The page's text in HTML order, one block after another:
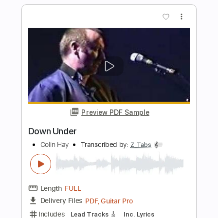
Length FULL
Delivery Files Guitar Pro, PDF
Includes
Audio-Synced Lead Tracks 🎸
Vocals Easy-To-Play
Standard Tuning
Key Bbm
Instant Delivery
$8.43
Buy Now